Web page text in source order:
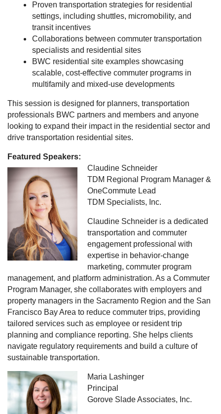
Proven transportation strategies for residential
settings, including shuttles, micromobility, and
transit incentives
Collaborations between commuter transportation
specialists and residential sites
BWC residential site examples showcasing
scalable, cost-effective commuter programs in
multifamily and mixed-use developments
This session is designed for planners, transportation
professionals BWC partners and members and anyone
looking to expand their impact in the residential sector and
drive transportation residential sites.
Featured Speakers:
Claudine Schneider
TDM Regional Program Manager &
OneCommute Lead
TDM Specialists, Inc.
Claudine Schneider is a dedicated
transportation and commuter
engagement professional with
expertise in behavior-change
marketing, commuter program
management, and platform administration. As a Commuter
Program Manager, she collaborates with employers and
property managers in the Sacramento Region and the San
Francisco Bay Area to reduce commuter trips, providing
tailored services such as employee or resident trip
planning and compliance reporting. She helps clients
navigate regulatory requirements and build a culture of
sustainable transportation.
Maria Lashinger
Principal
Gorove Slade Associates, Inc.